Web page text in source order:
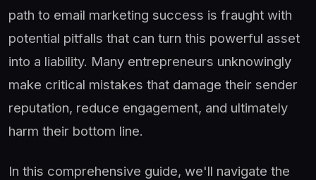
path to email marketing success is fraught with
potential pitfalls that can turn this powerful asset
into a liability. Many entrepreneurs unknowingly
make critical mistakes that damage their sender
reputation, reduce engagement, and ultimately
harm their bottom line.
In this comprehensive guide, we'll navigate the